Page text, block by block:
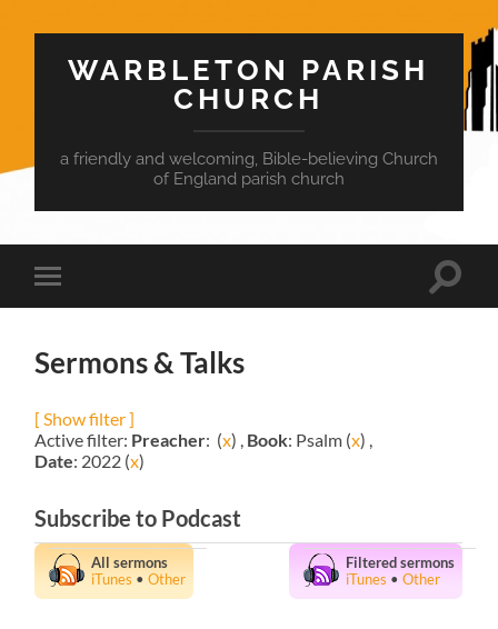
WARBLETON PARISH
CHURCH
a friendly and welcoming, Bible-believing Church
of England parish church
Toggle
mobile
Toggle
Sermons & Talks
[ Show filter ]
Active filter: Preacher: (x) , Book: Psalm (x) ,
Date: 2022 (x)
Subscribe to Podcast
All sermons
iTunes •Other
Filtered sermons
iTunes •Other